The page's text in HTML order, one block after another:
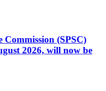
(SPSC)
2026, will now be